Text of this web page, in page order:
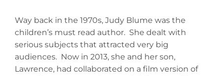
Way back in the 1970s, Judy Blume was the
children’s must read author. She dealt with
serious subjects that attracted very big
audiences. Now in 2013, she and her son,
Lawrence, had collaborated on a film version of